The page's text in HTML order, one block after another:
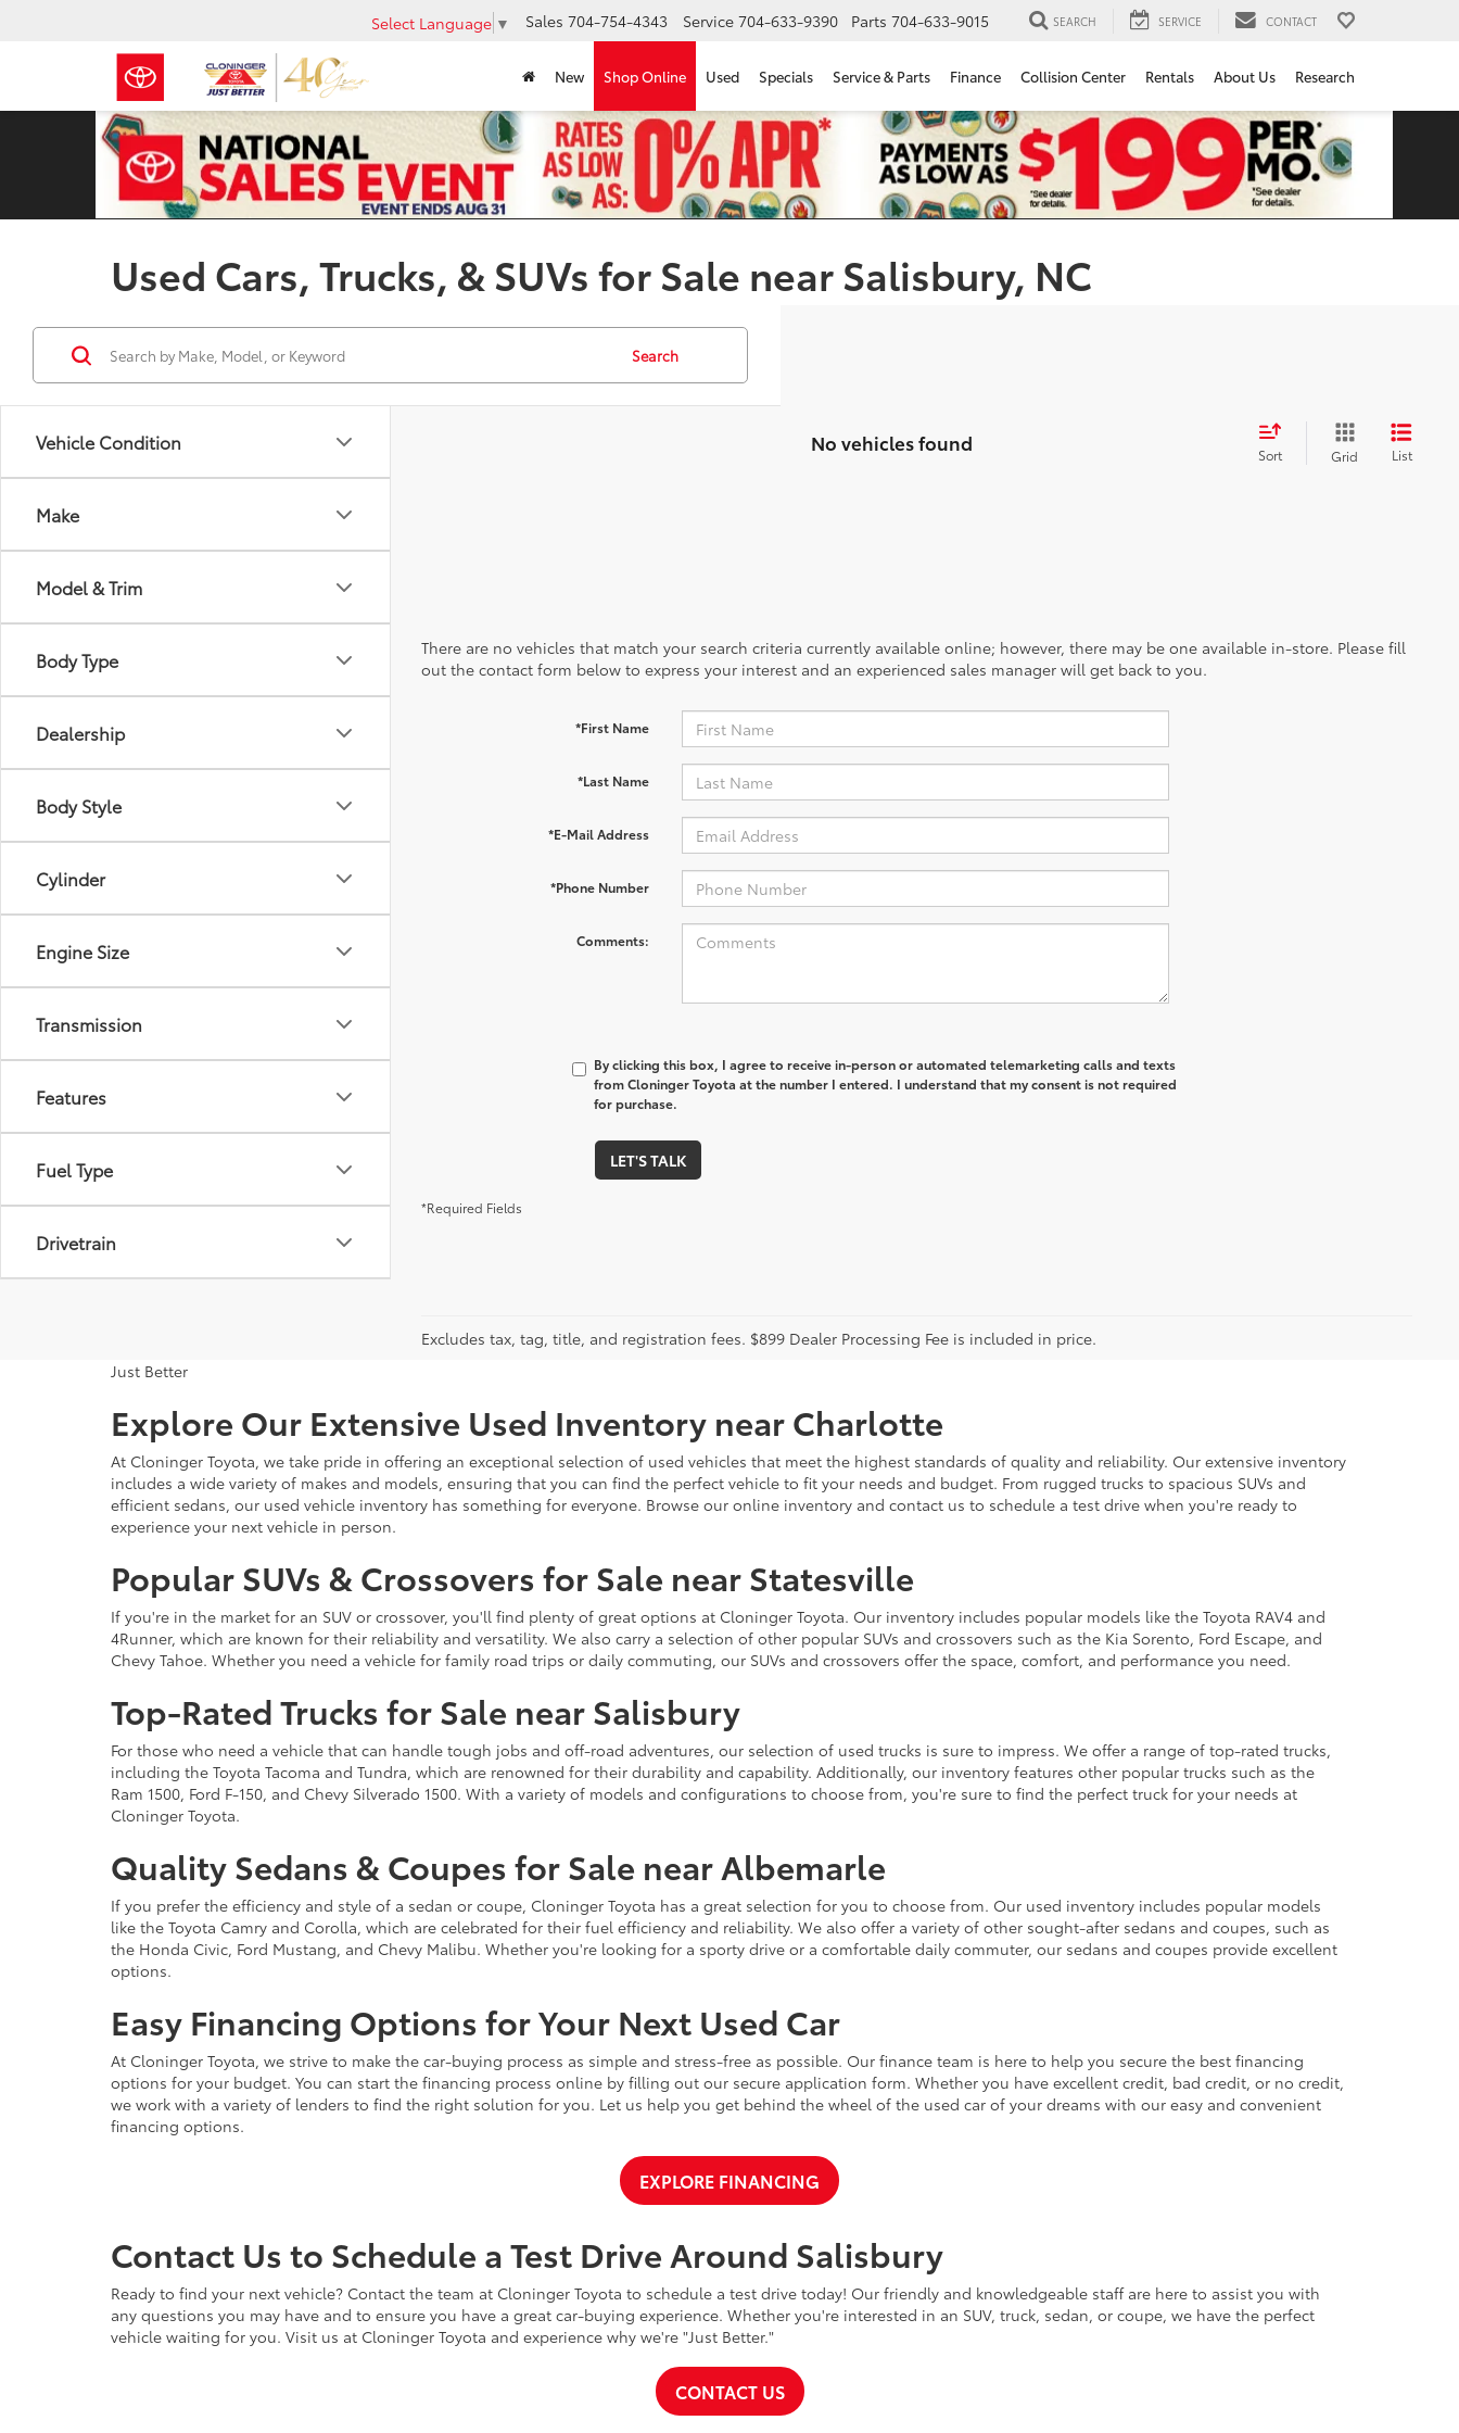
Select Language ▼ Sales 704-754-4343 Service 704-633-9390 Parts 704-633-9015 SEARCH SERVICE CONTACT
New Shop Online Used Specials Service & Parts Finance Collision Center Rentals About Us Research
Used Cars, Trucks, & SUVs for Sale near Salisbury, NC
Vehicle Condition
Make
Model & Trim
Body Type
Dealership
Body Style
Cylinder
Engine Size
Transmission
Features
Fuel Type
Drivetrain
Search
No vehicles found Sort Grid List
There are no vehicles that match your search criteria currently available online; however, there may be one available in-store. Please fill
out the contact form below to express your interest and an experienced sales manager will get back to you.
*First Name
*Last Name
*E-Mail Address
*Phone Number
Comments:
By clicking this box, I agree to receive in-person or automated telemarketing calls and texts
from Cloninger Toyota at the number I entered. I understand that my consent is not required
for purchase.
LET'S TALK
*Required Fields
Excludes tax, tag, title, and registration fees. $899 Dealer Processing Fee is included in price.
Just Better
Explore Our Extensive Used Inventory near Charlotte
At Cloninger Toyota, we take pride in offering an exceptional selection of used vehicles that meet the highest standards of quality and reliability. Our extensive inventory
includes a wide variety of makes and models, ensuring that you can find the perfect vehicle to fit your needs and budget. From rugged trucks to spacious SUVs and
efficient sedans, our used vehicle inventory has something for everyone. Browse our online inventory and contact us to schedule a test drive when you're ready to
experience your next vehicle in person.
Popular SUVs & Crossovers for Sale near Statesville
If you're in the market for an SUV or crossover, you'll find plenty of great options at Cloninger Toyota. Our inventory includes popular models like the Toyota RAV4 and
4Runner, which are known for their reliability and versatility. We also carry a selection of other popular SUVs and crossovers such as the Kia Sorento, Ford Escape, and
Chevy Tahoe. Whether you need a vehicle for family road trips or daily commuting, our SUVs and crossovers offer the space, comfort, and performance you need.
Top-Rated Trucks for Sale near Salisbury
For those who need a vehicle that can handle tough jobs and off-road adventures, our selection of used trucks is sure to impress. We offer a range of top-rated trucks,
including the Toyota Tacoma and Tundra, which are renowned for their durability and capability. Additionally, our inventory features other popular trucks such as the
Ram 1500, Ford F-150, and Chevy Silverado 1500. With a variety of models and configurations to choose from, you're sure to find the perfect truck for your needs at
Cloninger Toyota.
Quality Sedans & Coupes for Sale near Albemarle
If you prefer the efficiency and style of a sedan or coupe, Cloninger Toyota has a great selection for you to choose from. Our used inventory includes popular models
like the Toyota Camry and Corolla, which are celebrated for their fuel efficiency and reliability. We also offer a variety of other sought-after sedans and coupes, such as
the Honda Civic, Ford Mustang, and Chevy Malibu. Whether you're looking for a sporty drive or a comfortable daily commuter, our sedans and coupes provide excellent
options.
Easy Financing Options for Your Next Used Car
At Cloninger Toyota, we strive to make the car-buying process as simple and stress-free as possible. Our finance team is here to help you secure the best financing
options for your budget. You can start the financing process online by filling out our secure application form. Whether you have excellent credit, bad credit, or no credit,
we work with a variety of lenders to find the right solution for you. Let us help you get behind the wheel of the used car of your dreams with our easy and convenient
financing options.
EXPLORE FINANCING
Contact Us to Schedule a Test Drive Around Salisbury
Ready to find your next vehicle? Contact the team at Cloninger Toyota to schedule a test drive today! Our friendly and knowledgeable staff are here to assist you with
any questions you may have and to ensure you have a great car-buying experience. Whether you're interested in an SUV, truck, sedan, or coupe, we have the perfect
vehicle waiting for you. Visit us at Cloninger Toyota and experience why we're "Just Better."
CONTACT US